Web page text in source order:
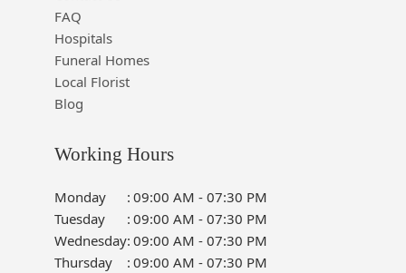
FAQ
Hospitals
Funeral Homes
Local Florist
Blog
Working Hours
Monday : 09:00 AM - 07:30 PM
Tuesday
: 09:00 AM - 07:30 PM
Wednesday: 09:00 AM - 07:30 PM
Thursday
: 09:00 AM - 07:30 PM